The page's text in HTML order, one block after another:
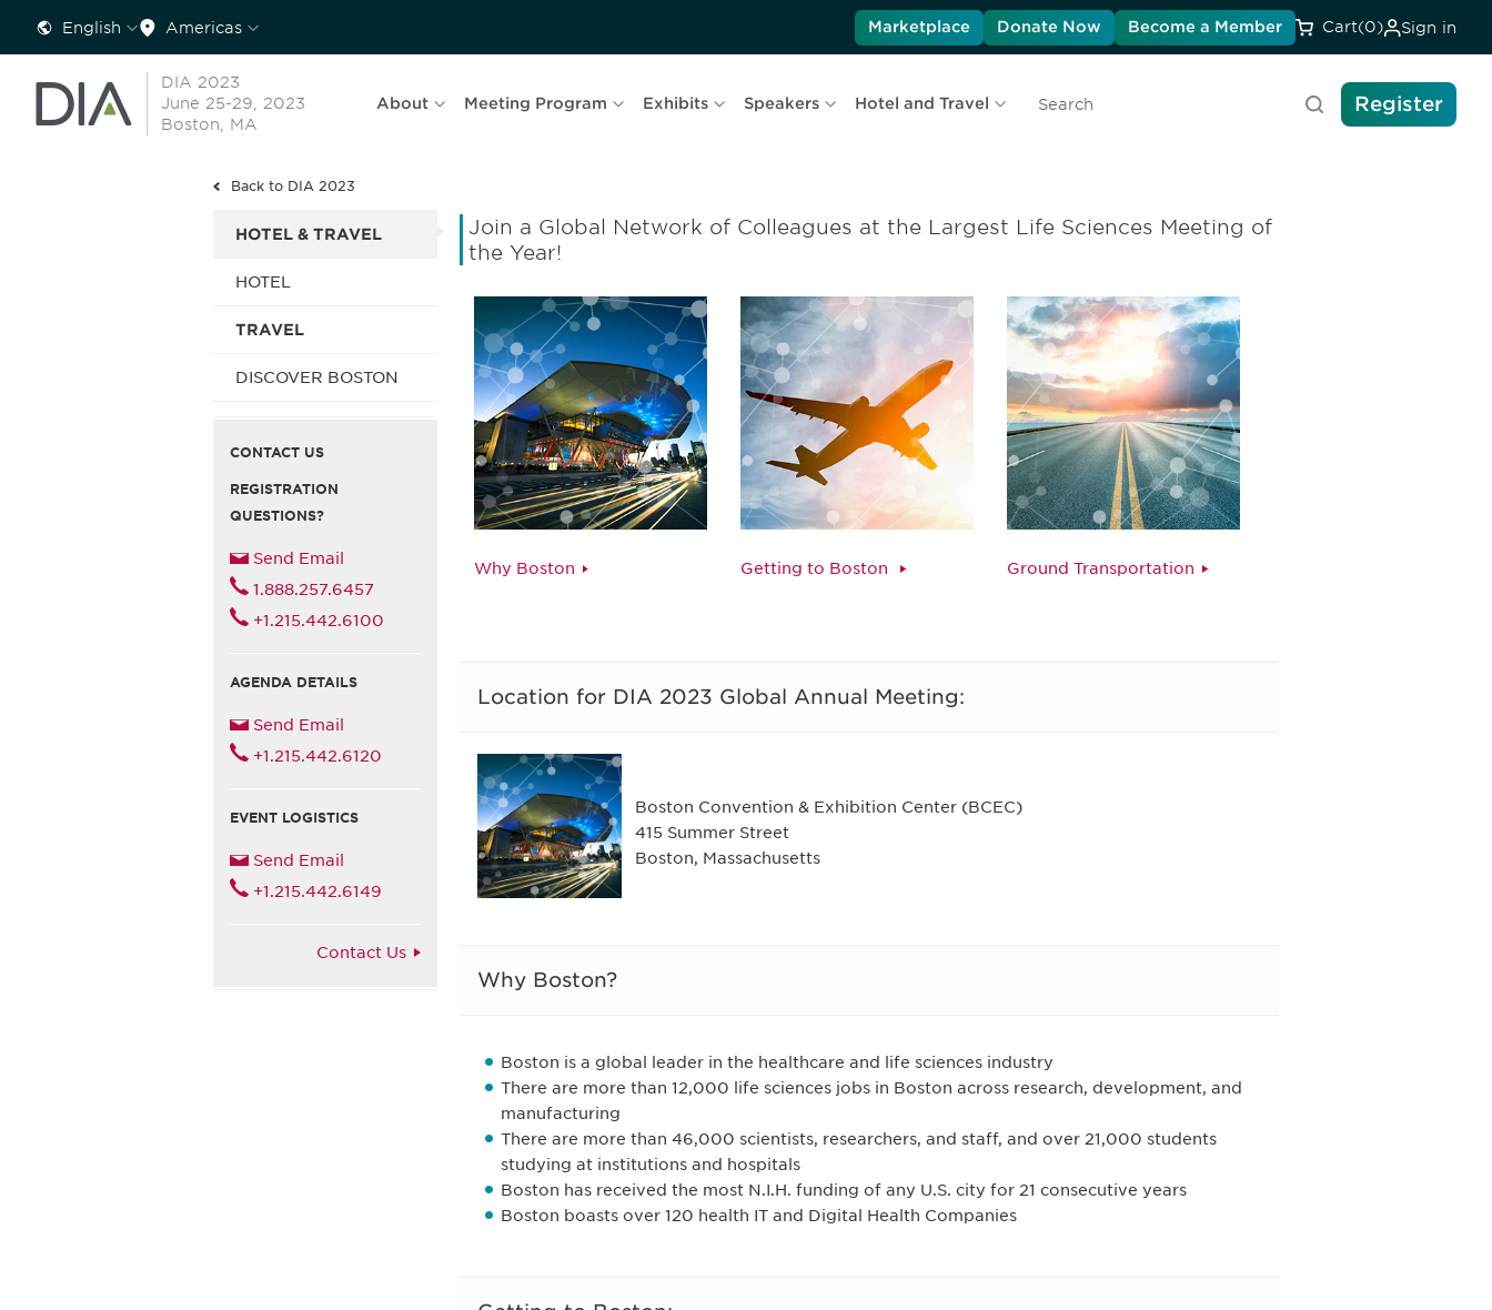
English Americas Marketplace Donate Now Become a Member Cart(0) Sign in
DIA 2023
June 25-29, 2023
Boston, MA
About Meeting Program Exhibits Speakers Hotel and Travel
SearchRegister
Back to DIA 2023
HOTEL & TRAVEL
HOTEL
TRAVEL
DISCOVER BOSTON
CONTACT US
REGISTRATION
QUESTIONS?
Send Email
1.888.257.6457
+1.215.442.6100
AGENDA DETAILS
Send Email
+1.215.442.6120
EVENT LOGISTICS
Send Email
+1.215.442.6149
Contact Us
Join a Global Network of Colleagues at the Largest Life Sciences Meeting of
the Year!
Why Boston Getting to Boston Ground Transportation
Location for DIA 2023 Global Annual Meeting:
Boston Convention & Exhibition Center (BCEC)
415 Summer Street
Boston, Massachusetts
Why Boston?
Boston is a global leader in the healthcare and life sciences industry
There are more than 12,000 life sciences jobs in Boston across research, development, and
manufacturing
There are more than 46,000 scientists, researchers, and staff, and over 21,000 students
studying at institutions and hospitals
Boston has received the most N.I.H. funding of any U.S. city for 21 consecutive years
Boston boasts over 120 health IT and Digital Health Companies